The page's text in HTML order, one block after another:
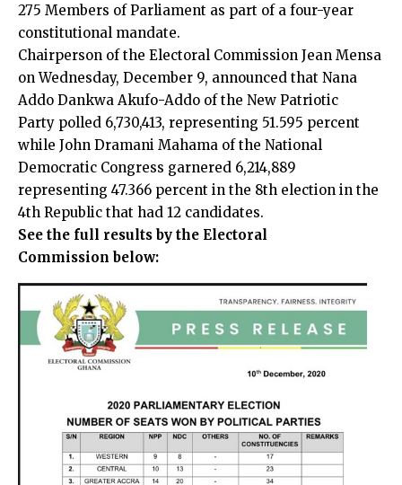
275 Members of Parliament as part of a four-year
constitutional mandate.
Chairperson of the Electoral Commission Jean Mensa
on Wednesday, December 9, announced that Nana
Addo Dankwa Akufo-Addo of the New Patriotic
Party polled 6,730,413, representing 51.595 percent
while John Dramani Mahama of the National
Democratic Congress garnered 6,214,889
representing 47.366 percent in the 8th election in the
4th Republic that had 12 candidates.
See the full results by the Electoral
Commission below: